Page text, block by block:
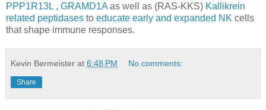
PPP1R13L , GRAMD1A as well as (RAS-KKS) Kallikrein
related peptidases to educate early and expanded NK cells
that shape immune responses.
Kevin Bermeister at 6:48 PM No comments:
Share